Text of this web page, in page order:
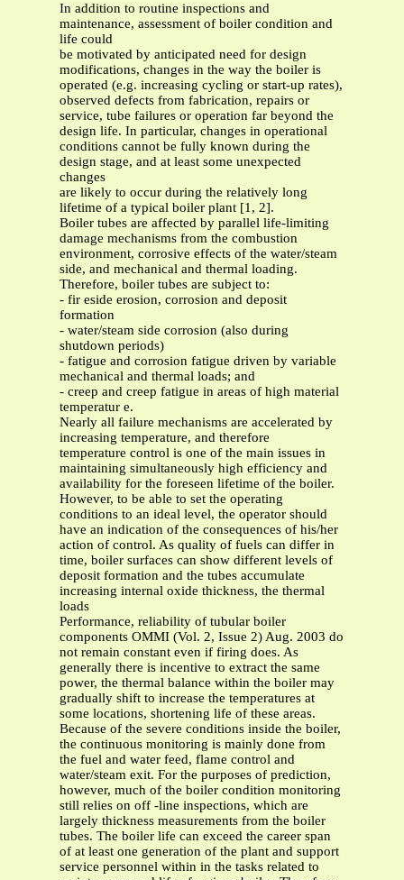
In addition to routine inspections and
maintenance, assessment of boiler condition and
life could
be motivated by anticipated need for design
modifications, changes in the way the boiler is
operated (e.g. increasing cycling or start-up rates),
observed defects from fabrication, repairs or
service, tube failures or operation far beyond the
design life. In particular, changes in operational
conditions cannot be fully known during the
design stage, and at least some unexpected
changes
are likely to occur during the relatively long
lifetime of a typical boiler plant [1, 2].
Boiler tubes are affected by parallel life-limiting
damage mechanisms from the combustion
environment, corrosive effects of the water/steam
side, and mechanical and thermal loading.
Therefore, boiler tubes are subject to:
- fir eside erosion, corrosion and deposit
formation
- water/steam side corrosion (also during
shutdown periods)
- fatigue and corrosion fatigue driven by variable
mechanical and thermal loads; and
- creep and creep fatigue in areas of high material
temperatur e.
Nearly all failure mechanisms are accelerated by
increasing temperature, and therefore
temperature control is one of the main issues in
maintaining simultaneously high efficiency and
availability for the foreseen lifetime of the boiler.
However, to be able to set the operating
conditions to an ideal level, the operator should
have an indication of the consequences of his/her
action of control. As quality of fuels can differ in
time, boiler surfaces can show different levels of
deposit formation and the tubes accumulate
increasing internal oxide thickness, the thermal
loads
Performance, reliability of tubular boiler
components OMMI (Vol. 2, Issue 2) Aug. 2003 do
not remain constant even if firing does. As
generally there is incentive to extract the same
power, the thermal balance within the boiler may
gradually shift to increase the temperatures at
some locations, shortening life of these areas.
Because of the severe conditions inside the boiler,
the continuous monitoring is mainly done from
the fuel and water feed, flame control and
water/steam exit. For the purposes of prediction,
however, much of the boiler condition monitoring
still relies on off -line inspections, which are
largely thickness measurements from the boiler
tubes. The boiler life can exceed the career span
of at least one generation of the plant and support
service personnel within in the tasks related to